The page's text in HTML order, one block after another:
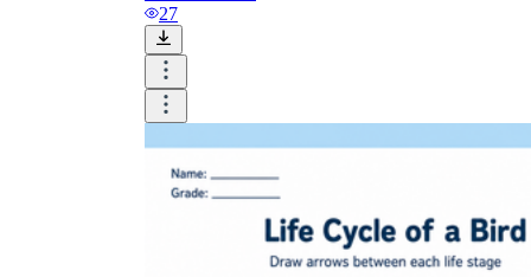
and visualize.
content of the lesson. When printing the
worksheet, do not forget to select the color
printing option. Don't make your worksheet
just black and white; don't add too many
colors, as they won't do anything but
27